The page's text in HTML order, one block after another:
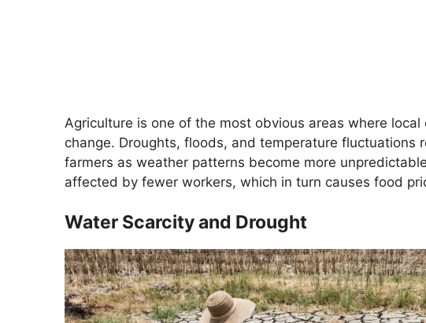
Agriculture is one of the most obvious areas where
change. Droughts, floods, and temperature fluctuations
farmers as weather patterns become more
affected by fewer workers, which in turn causes food
Water Scarcity and Drought